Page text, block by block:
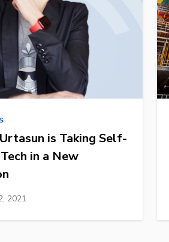
is Taking Self-
in a New
2021